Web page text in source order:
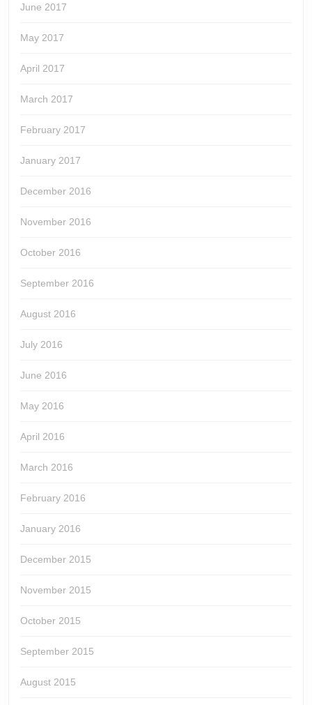
June 2017
May 2017
April 2017
March 2017
February 2017
January 2017
December 2016
November 2016
October 2016
September 2016
August 2016
July 2016
June 2016
May 2016
April 2016
March 2016
February 2016
January 2016
December 2015
November 2015
October 2015
September 2015
August 2015